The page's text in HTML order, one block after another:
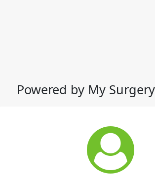
Powered by My